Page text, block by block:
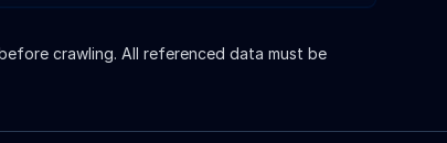
crawling. All referenced data must be